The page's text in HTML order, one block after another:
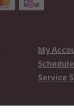
My
Service